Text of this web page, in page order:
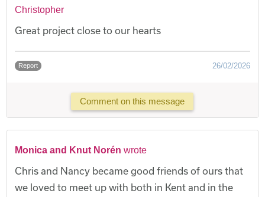
Christopher
Great project close to our hearts
Report 26/02/2026
Comment on this message
Monica and Knut Norén wrote
Chris and Nancy became good friends of ours that
we loved to meet up with both in Kent and in the